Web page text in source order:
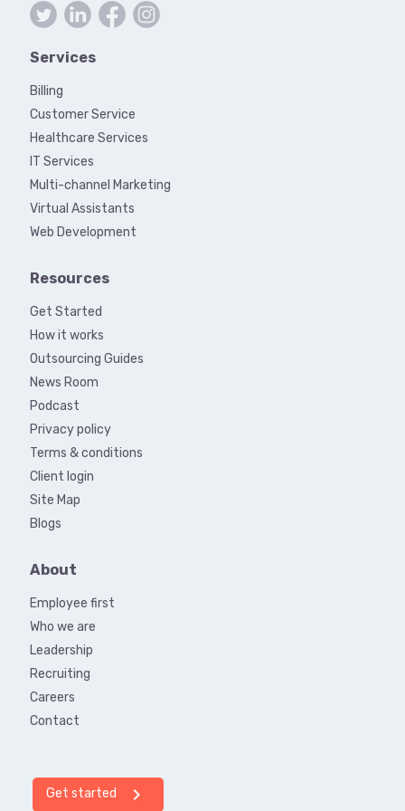
Services
Billing
Customer Service
Healthcare Services
IT Services
Multi-channel Marketing
Virtual Assistants
Web Development
Resources
Get Started
How it works
Outsourcing Guides
News Room
Podcast
Privacy policy
Terms & conditions
Client login
Site Map
Blogs
About
Employee first
Who we are
Leadership
Recruiting
Careers
Contact
chevron_right
Get started